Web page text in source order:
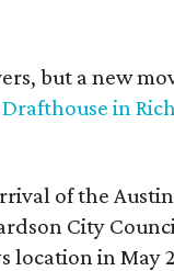
but a new
in
of the
City
location in May